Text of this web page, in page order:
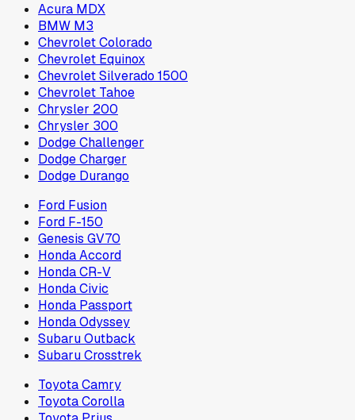
Acura MDX
BMW M3
Chevrolet Colorado
Chevrolet Equinox
Chevrolet Silverado 1500
Chevrolet Tahoe
Chrysler 200
Chrysler 300
Dodge Challenger
Dodge Charger
Dodge Durango
Ford Fusion
Ford F-150
Genesis GV70
Honda Accord
Honda CR-V
Honda Civic
Honda Passport
Honda Odyssey
Subaru Outback
Subaru Crosstrek
Toyota Camry
Toyota Corolla